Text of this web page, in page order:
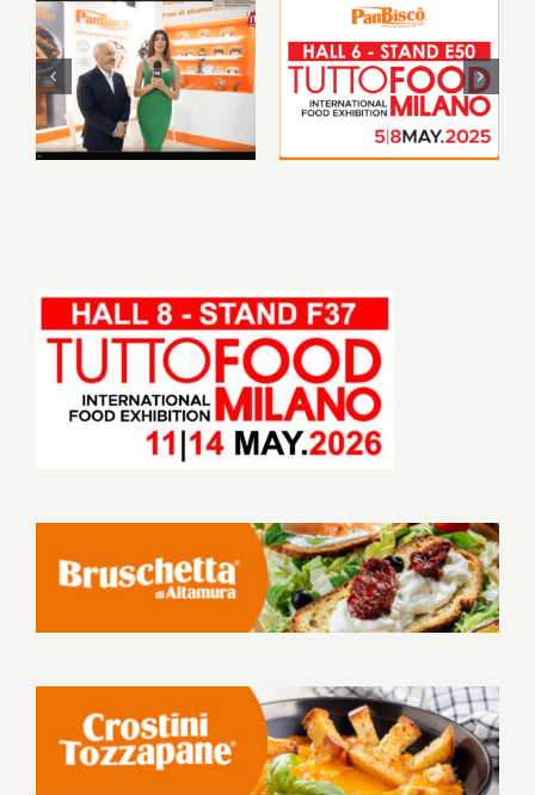
PanBiscò at
TUTTOFOOD
2025: a journey to
the heart of our
tradition
PanBiscò will be
featured at
TUTTOFOOD
Milan 2025